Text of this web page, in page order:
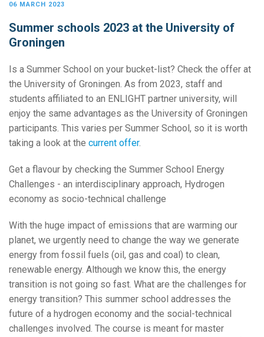
06 MARCH 2023
Summer schools 2023 at the University of
Groningen
Is a Summer School on your bucket-list? Check the offer at
the University of Groningen. As from 2023, staff and
students affiliated to an ENLIGHT partner university, will
enjoy the same advantages as the University of Groningen
participants. This varies per Summer School, so it is worth
taking a look at the current offer.
Get a flavour by checking the Summer School Energy
Challenges - an interdisciplinary approach, Hydrogen
economy as socio-technical challenge
With the huge impact of emissions that are warming our
planet, we urgently need to change the way we generate
energy from fossil fuels (oil, gas and coal) to clean,
renewable energy. Although we know this, the energy
transition is not going so fast. What are the challenges for
energy transition? This summer school addresses the
future of a hydrogen economy and the social-technical
challenges involved. The course is meant for master